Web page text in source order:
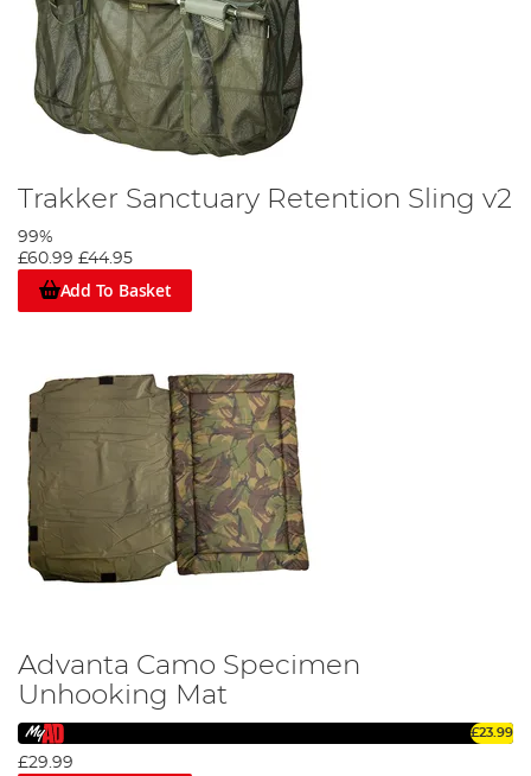
Trakker Sanctuary Retention Sling v2
99%
£60.99 £44.95
Add To Basket
Advanta Camo Specimen
Unhooking Mat
£23.99
£29.99